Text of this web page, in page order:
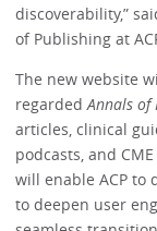
discoverability,”
of Publishing at
The new website
regarded Annals of
articles, clinical
podcasts, and
will enable ACP to
to deepen user